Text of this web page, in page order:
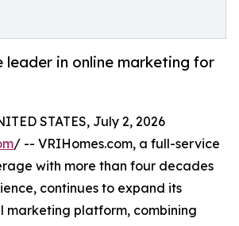
leader in online marketing for
STATES, July 2, 2026
/ -- VRIHomes.com, a full-service
with more than four decades
continues to expand its
marketing platform, combining